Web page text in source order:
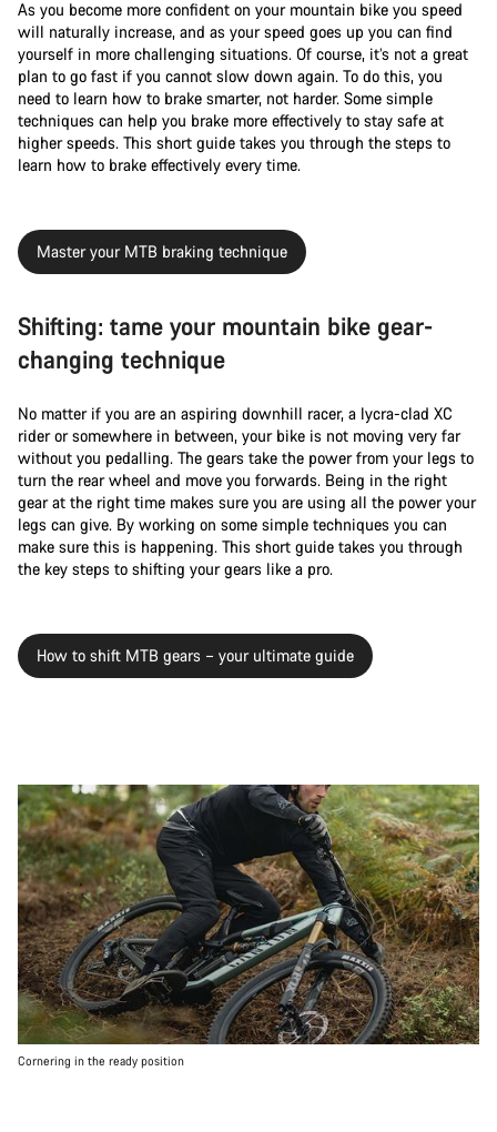
As you become more confident on your mountain bike you speed
will naturally increase, and as your speed goes up you can find
yourself in more challenging situations. Of course, it’s not a great
plan to go fast if you cannot slow down again. To do this, you
need to learn how to brake smarter, not harder. Some simple
techniques can help you brake more effectively to stay safe at
higher speeds. This short guide takes you through the steps to
learn how to brake effectively every time.
Master your MTB braking technique
Shifting: tame your mountain bike gear-
changing technique
No matter if you are an aspiring downhill racer, a lycra-clad XC
rider or somewhere in between, your bike is not moving very far
without you pedalling. The gears take the power from your legs to
turn the rear wheel and move you forwards. Being in the right
gear at the right time makes sure you are using all the power your
legs can give. By working on some simple techniques you can
make sure this is happening. This short guide takes you through
the key steps to shifting your gears like a pro.
How to shift MTB gears – your ultimate guide
Cornering in the ready position